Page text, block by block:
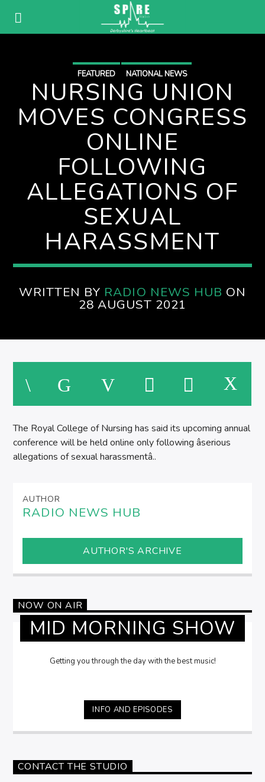
FEATURED NATIONAL NEWS
NURSING UNION
MOVES CONGRESS
ONLINE
FOLLOWING
ALLEGATIONS OF
SEXUAL
HARASSMENT
WRITTEN BY RADIO NEWS HUB ON
28 AUGUST 2021
The Royal College of Nursing has said its upcoming annual
conference will be held online only following âserious
allegations of sexual harassmentâ..
AUTHOR
RADIO NEWS HUB
AUTHOR'S ARCHIVE
NOW ON AIR
MID MORNING SHOW
Getting you through the day with the best music!
INFO AND EPISODES
CONTACT THE STUDIO